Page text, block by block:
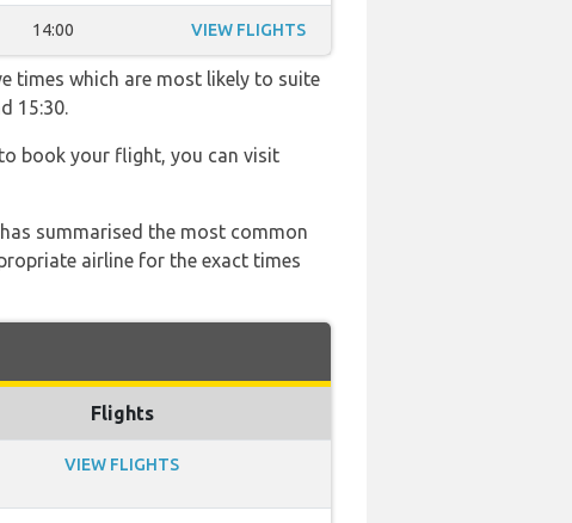
14:00 VIEW FLIGHTS
times which are most likely to suite
15:30.
book your flight, you can visit
summarised the most common
airline for the exact times
Flights
VIEW FLIGHTS